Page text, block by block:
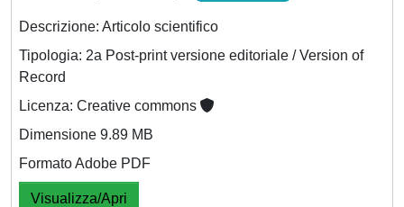
Descrizione: Articolo scientifico
Tipologia: 2a Post-print versione editoriale / Version of
Record
Licenza: Creative commons
Dimensione 9.89 MB
Formato Adobe PDF
Visualizza/Apri